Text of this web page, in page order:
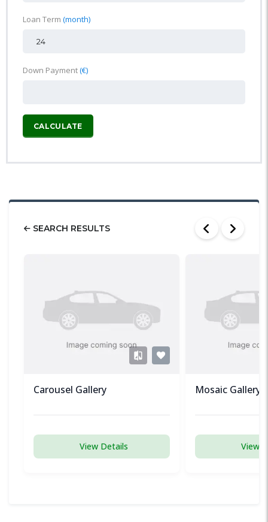
Loan Term (month)
Down Payment(€)
CALCULATE
SEARCH RESULTS
Carousel Gallery
View Details
Mosaic Gallery
View